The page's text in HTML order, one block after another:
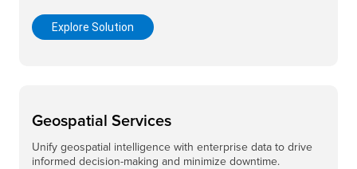
Explore Solution
Geospatial Services
Unify geospatial intelligence with enterprise data to drive
informed decision-making and minimize downtime.